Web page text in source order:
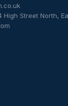
High Street North,